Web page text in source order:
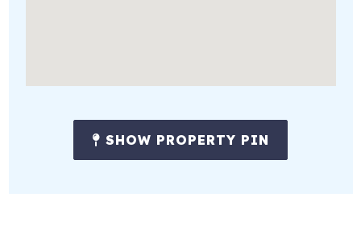
SHOW PROPERTY PIN